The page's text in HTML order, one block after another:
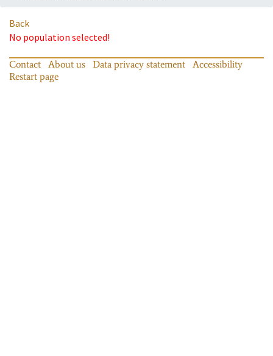
Back
No population selected!
Contact About us Data privacy statement
Accessibility
Restart page